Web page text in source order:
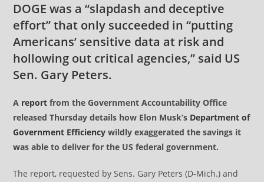
DOGE was a “slapdash and deceptive
effort” that only succeeded in “putting
Americans’ sensitive data at risk and
hollowing out critical agencies,” said US
Sen. Gary Peters.
A report from the Government Accountability Office
released Thursday details how Elon Musk’s Department of
Government Efficiency wildly exaggerated the savings it
was able to deliver for the US federal government.
The report, requested by Sens. Gary Peters (D-Mich.) and